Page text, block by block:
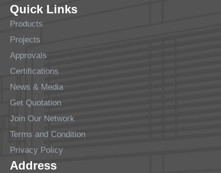
Quick Links
Products
Projects
Approvals
Certifications
News & Media
Get Quotation
Join Our Network
Terms and Condition
Privacy Policy
Address